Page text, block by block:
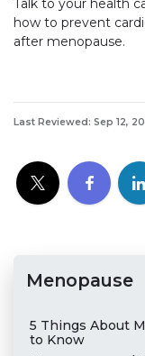
Talk to your health
how to prevent
after menopause.
Last Reviewed: Sep 12,
Menopause
5 Things About
to Know